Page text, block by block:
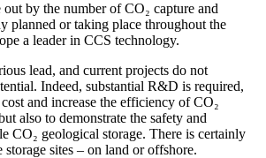
out by the number of CO₂ capture and
planned or taking place throughout the
a leader in CCS technology.
lead, and current projects do not
Indeed, substantial R&D is required,
and increase the efficiency of CO₂
also to demonstrate the safety and
CO₂ geological storage. There is certainly
storage sites – on land or offshore.